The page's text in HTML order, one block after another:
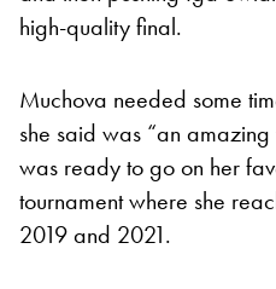
high-quality final.
Muchova needed some
she said was “an
was ready to go on her
tournament where she
2019 and 2021.